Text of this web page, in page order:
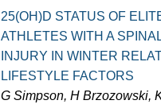
25(OH)D STATUS OF
ATHLETES WITH A
INJURY IN WINTER
LIFESTYLE FACTORS
G Simpson, H Brzozowski,